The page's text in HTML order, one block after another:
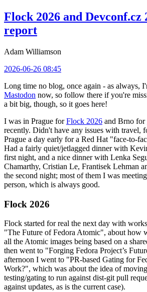
Flock 2026 and Devconf.cz
report
Adam Williamson
2026-06-26 08:45
Long time no blog, once again - as always,
Mastodon now, so follow there if you're
a bit big, though, so it goes here!
I was in Prague forFlock 2026 and Brno for
recently. Didn't have any issues with travel,
Prague a day early for a Red Hat "face-to-
Had a fairly quiet/jetlagged dinner with
first night, and a nice dinner with Lenka
Chamarthy, Cristian Le, Frantisek Lehman
the second night; most of them I was
person, which is always good.
Flock 2026
Flock started for real the next day with
"The Future of Fedora Atomic", about how
all the Atomic images being based on a
then went to "Forging Fedora Project’s
afternoon I went to "PR-based Gating for
Work?", which was about the idea of
testing/gating to run against dist-git pull
against updates, as is the current case).